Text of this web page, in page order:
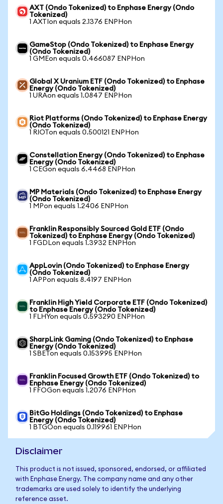
AXT (Ondo Tokenized) to Enphase Energy (Ondo
Tokenized)
1 AXTIon equals 2.1376 ENPHon
GameStop (Ondo Tokenized) to Enphase Energy
(Ondo Tokenized)
1 GMEon equals 0.466087 ENPHon
Global X Uranium ETF (Ondo Tokenized) to Enphase
Energy (Ondo Tokenized)
1 URAon equals 1.0847 ENPHon
Riot Platforms (Ondo Tokenized) to Enphase Energy
(Ondo Tokenized)
1 RIOTon equals 0.500121 ENPHon
Constellation Energy (Ondo Tokenized) to Enphase
Energy (Ondo Tokenized)
1 CEGon equals 6.4468 ENPHon
MP Materials (Ondo Tokenized) to Enphase Energy
(Ondo Tokenized)
1 MPon equals 1.2406 ENPHon
Franklin Responsibly Sourced Gold ETF (Ondo
Tokenized) to Enphase Energy (Ondo Tokenized)
1 FGDLon equals 1.3932 ENPHon
AppLovin (Ondo Tokenized) to Enphase Energy
(Ondo Tokenized)
1 APPon equals 8.4197 ENPHon
Franklin High Yield Corporate ETF (Ondo Tokenized)
to Enphase Energy (Ondo Tokenized)
1 FLHYon equals 0.593290 ENPHon
SharpLink Gaming (Ondo Tokenized) to Enphase
Energy (Ondo Tokenized)
1 SBETon equals 0.153995 ENPHon
Franklin Focused Growth ETF (Ondo Tokenized) to
Enphase Energy (Ondo Tokenized)
1 FFOGon equals 1.2076 ENPHon
BitGo Holdings (Ondo Tokenized) to Enphase
Energy (Ondo Tokenized)
1 BTGOon equals 0.119961 ENPHon
Disclaimer
This product is not issued, sponsored, endorsed, or affiliated
with Enphase Energy. The company name and any other
trademarks are used solely to identify the underlying
reference asset.